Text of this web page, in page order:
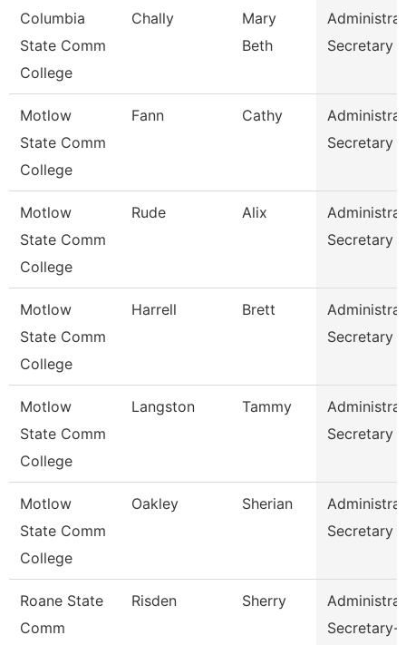
Columbia
State Comm
College
Chally
Mary
Beth
Secretary
Motlow
State Comm
College
Fann Cathy
Secretary
Motlow
State Comm
College
Rude Alix
Secretary
Motlow
State Comm
College
Harrell Brett
Secretary
Motlow
State Comm
College
Langston Tammy
Secretary
Motlow
State Comm
College
Oakley Sherian
Secretary
Roane State
Comm
Risden Sherry
Secretary-